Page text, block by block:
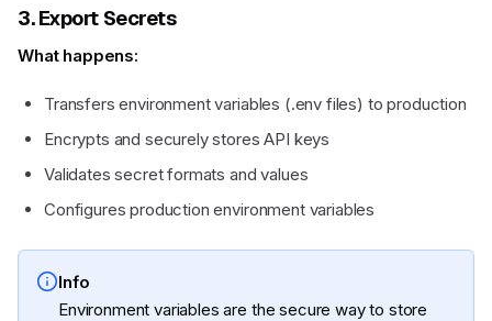
3. Export Secrets
What happens:
Transfers environment variables (.env files) to production
Encrypts and securely stores API keys
Validates secret formats and values
Configures production environment variables
Info
Environment variables are the secure way to store